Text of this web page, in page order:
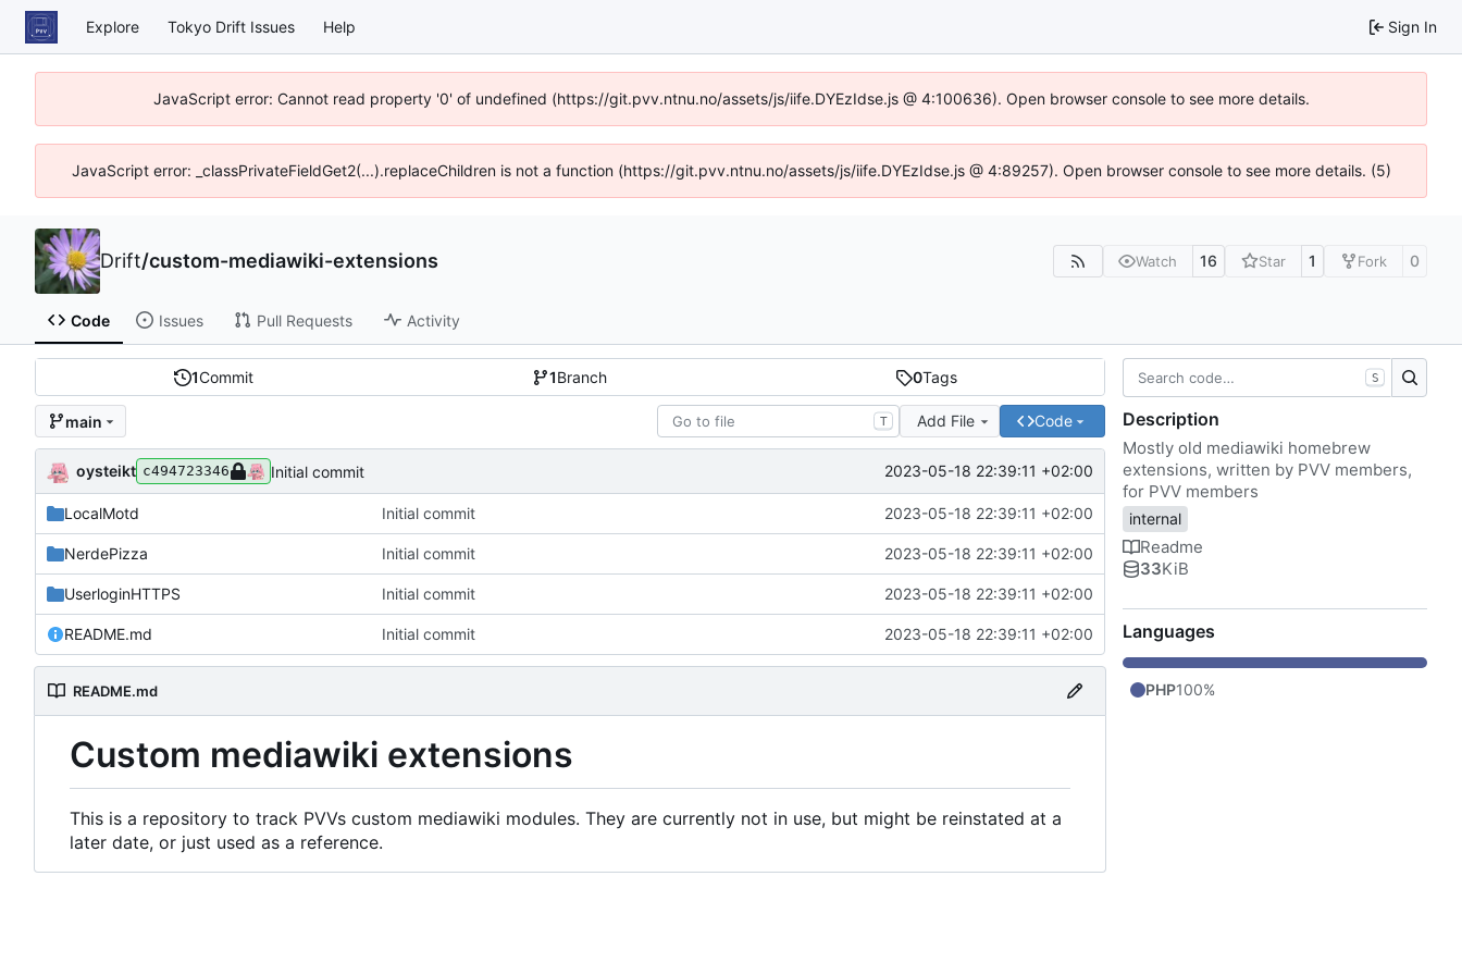
Explore Tokyo Drift Issues Help Sign In
JavaScript error: Cannot read property '0' of undefined (https://git.pvv.ntnu.no/assets/js/iife.DYEzIdse.js @ 4:100636). Open browser console to see more details.
JavaScript error: _classPrivateFieldGet2(...).replaceChildren is not a function (https://git.pvv.ntnu.no/assets/js/iife.DYEzIdse.js @ 4:89257). Open browser console to see more details. (5)
Drift/custom-mediawiki-extensions Watch 16 Star 1 Fork 0
Code Issues Pull Requests Activity
1Commit 1Branch 0Tags
main T Add File Code
oysteikt c494723346 Initial commit 2023-05-18 22:39:11 +02:00
LocalMotd Initial commit 2023-05-18 22:39:11 +02:00
NerdePizza Initial commit 2023-05-18 22:39:11 +02:00
UserloginHTTPS Initial commit 2023-05-18 22:39:11 +02:00
README.md Initial commit 2023-05-18 22:39:11 +02:00
README.md
Custom mediawiki extensions
This is a repository to track PVVs custom mediawiki modules. They are currently not in use, but might be reinstated at a
later date, or just used as a reference.
S
Description
Mostly old mediawiki homebrew
extensions, written by PVV members,
for PVV members
internal
Readme
33KiB
Languages
PHP100%